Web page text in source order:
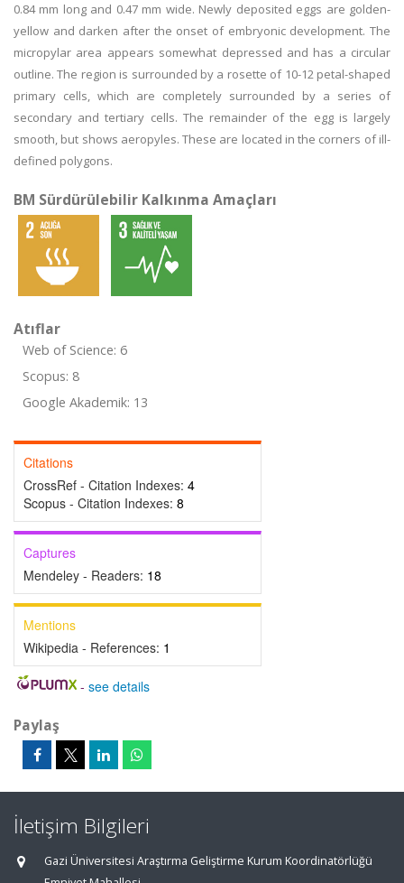
0.84 mm long and 0.47 mm wide. Newly deposited eggs are golden-
yellow and darken after the onset of embryonic development. The
micropylar area appears somewhat depressed and has a circular
outline. The region is surrounded by a rosette of 10-12 petal-shaped
primary cells, which are completely surrounded by a series of
secondary and tertiary cells. The remainder of the egg is largely
smooth, but shows aeropyles. These are located in the corners of ill-
defined polygons.
BM Sürdürülebilir Kalkınma Amaçları
Atıflar
Web of Science: 6
Scopus: 8
Google Akademik: 13
Citations
CrossRef - Citation Indexes: 4
Scopus - Citation Indexes: 8
Captures
Mendeley - Readers: 18
Mentions
Wikipedia - References: 1
- see details
Paylaş
İletişim Bilgileri
Gazi Üniversitesi Araştırma Geliştirme Kurum Koordinatörlüğü